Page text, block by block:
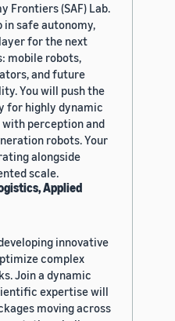
Frontiers (SAF) Lab.
safe autonomy,
for the next
mobile robots,
and future
You will push the
for highly dynamic
perception and
robots. Your
alongside
scale.
Applied
innovative
complex
Join a dynamic
expertise will
moving across